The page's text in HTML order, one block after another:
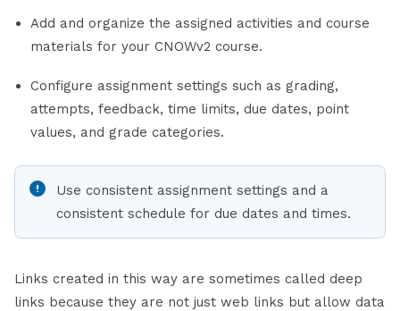
Add and organize the assigned activities and course
materials for your CNOWv2 course.
Configure assignment settings such as grading,
attempts, feedback, time limits, due dates, point
values, and grade categories.
Use consistent assignment settings and a
consistent schedule for due dates and times.
Links created in this way are sometimes called deep
links because they are not just web links but allow data